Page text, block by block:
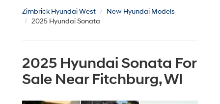
Zimbrick Hyundai West
New Hyundai Models
2025 Hyundai Sonata
2025 Hyundai Sonata For
Sale Near Fitchburg, WI